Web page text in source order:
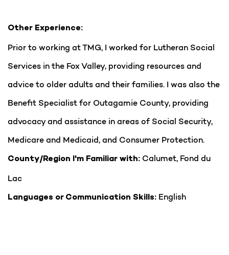
Other Experience:
Prior to working at TMG, I worked for Lutheran Social
Services in the Fox Valley, providing resources and
advice to older adults and their families. I was also the
Benefit Specialist for Outagamie County, providing
advocacy and assistance in areas of Social Security,
Medicare and Medicaid, and Consumer Protection.
County/Region I'm Familiar with: Calumet, Fond du
Lac
Languages or Communication Skills: English